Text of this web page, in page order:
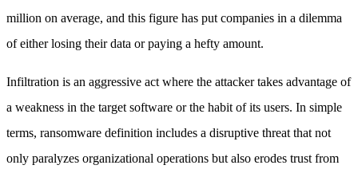
million on average, and this figure has put companies in a dilemma
of either losing their data or paying a hefty amount.
Infiltration is an aggressive act where the attacker takes advantage of
a weakness in the target software or the habit of its users. In simple
terms, ransomware definition includes a disruptive threat that not
only paralyzes organizational operations but also erodes trust from